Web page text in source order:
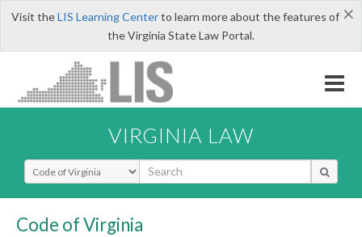
×
Visit theLIS Learning Centerto learn more about the features of
the Virginia State Law Portal.
VIRGINIA LAW
Select Search Type
Code of Virginia